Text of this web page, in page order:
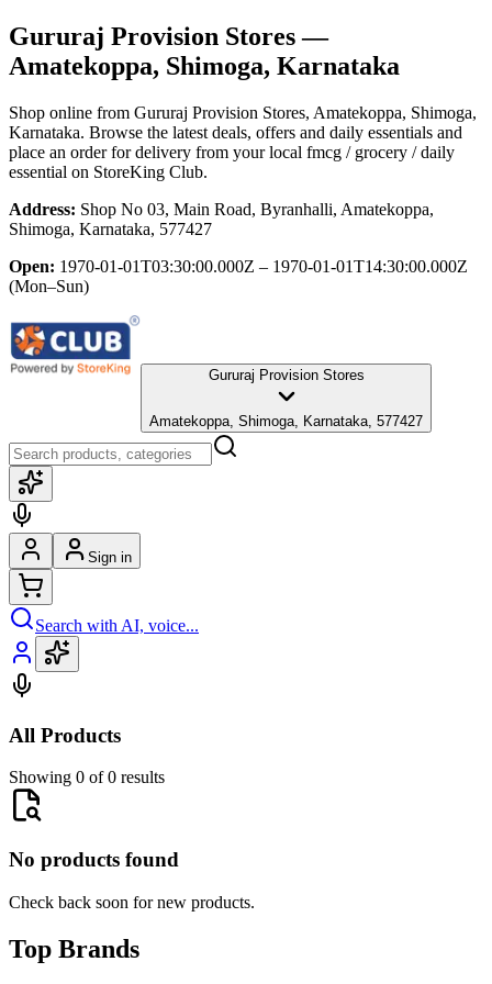
Gururaj Provision Stores—
Amatekoppa, Shimoga, Karnataka
Shop online from Gururaj Provision Stores, Amatekoppa, Shimoga,
Karnataka. Browse the latest deals, offers and daily essentials and
place an order for delivery from your local fmcg / grocery / daily
essential on StoreKing Club.
Address: Shop No 03, Main Road, Byranhalli, Amatekoppa,
Shimoga, Karnataka, 577427
Open: 1970-01-01T03:30:00.000Z – 1970-01-01T14:30:00.000Z
(Mon–Sun)
Gururaj Provision Stores
Amatekoppa, Shimoga, Karnataka, 577427
Sign in
Search with AI, voice...
All Products
Showing 0 of 0 results
No products found
Check back soon for new products.
Top Brands